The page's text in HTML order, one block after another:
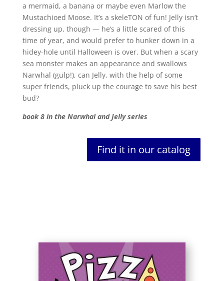
a mermaid, a banana or maybe even Marlow the
Mustachioed Moose. It’s a skeleTON of fun! Jelly isn’t
dressing up, though — he’s a little scared of this
time of year, and would prefer to hunker down in a
hidey-hole until Halloween is over. But when a scary
sea monster makes an appearance and swallows
Narwhal (gulp!), can Jelly, with the help of some
super friends, pluck up the courage to save his best
bud?
book 8 in the Narwhal and Jelly series
Find it in our catalog